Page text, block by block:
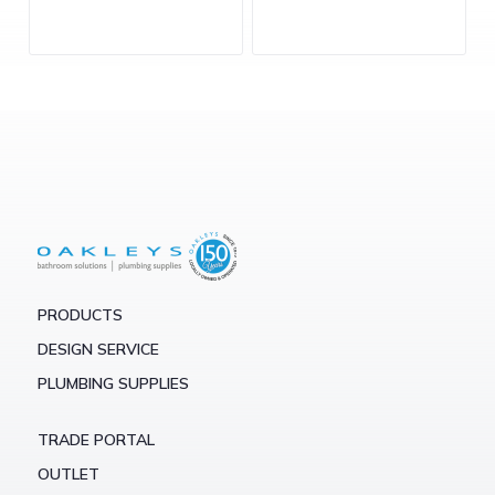
PRODUCTS
DESIGN SERVICE
PLUMBING SUPPLIES
TRADE PORTAL
OUTLET